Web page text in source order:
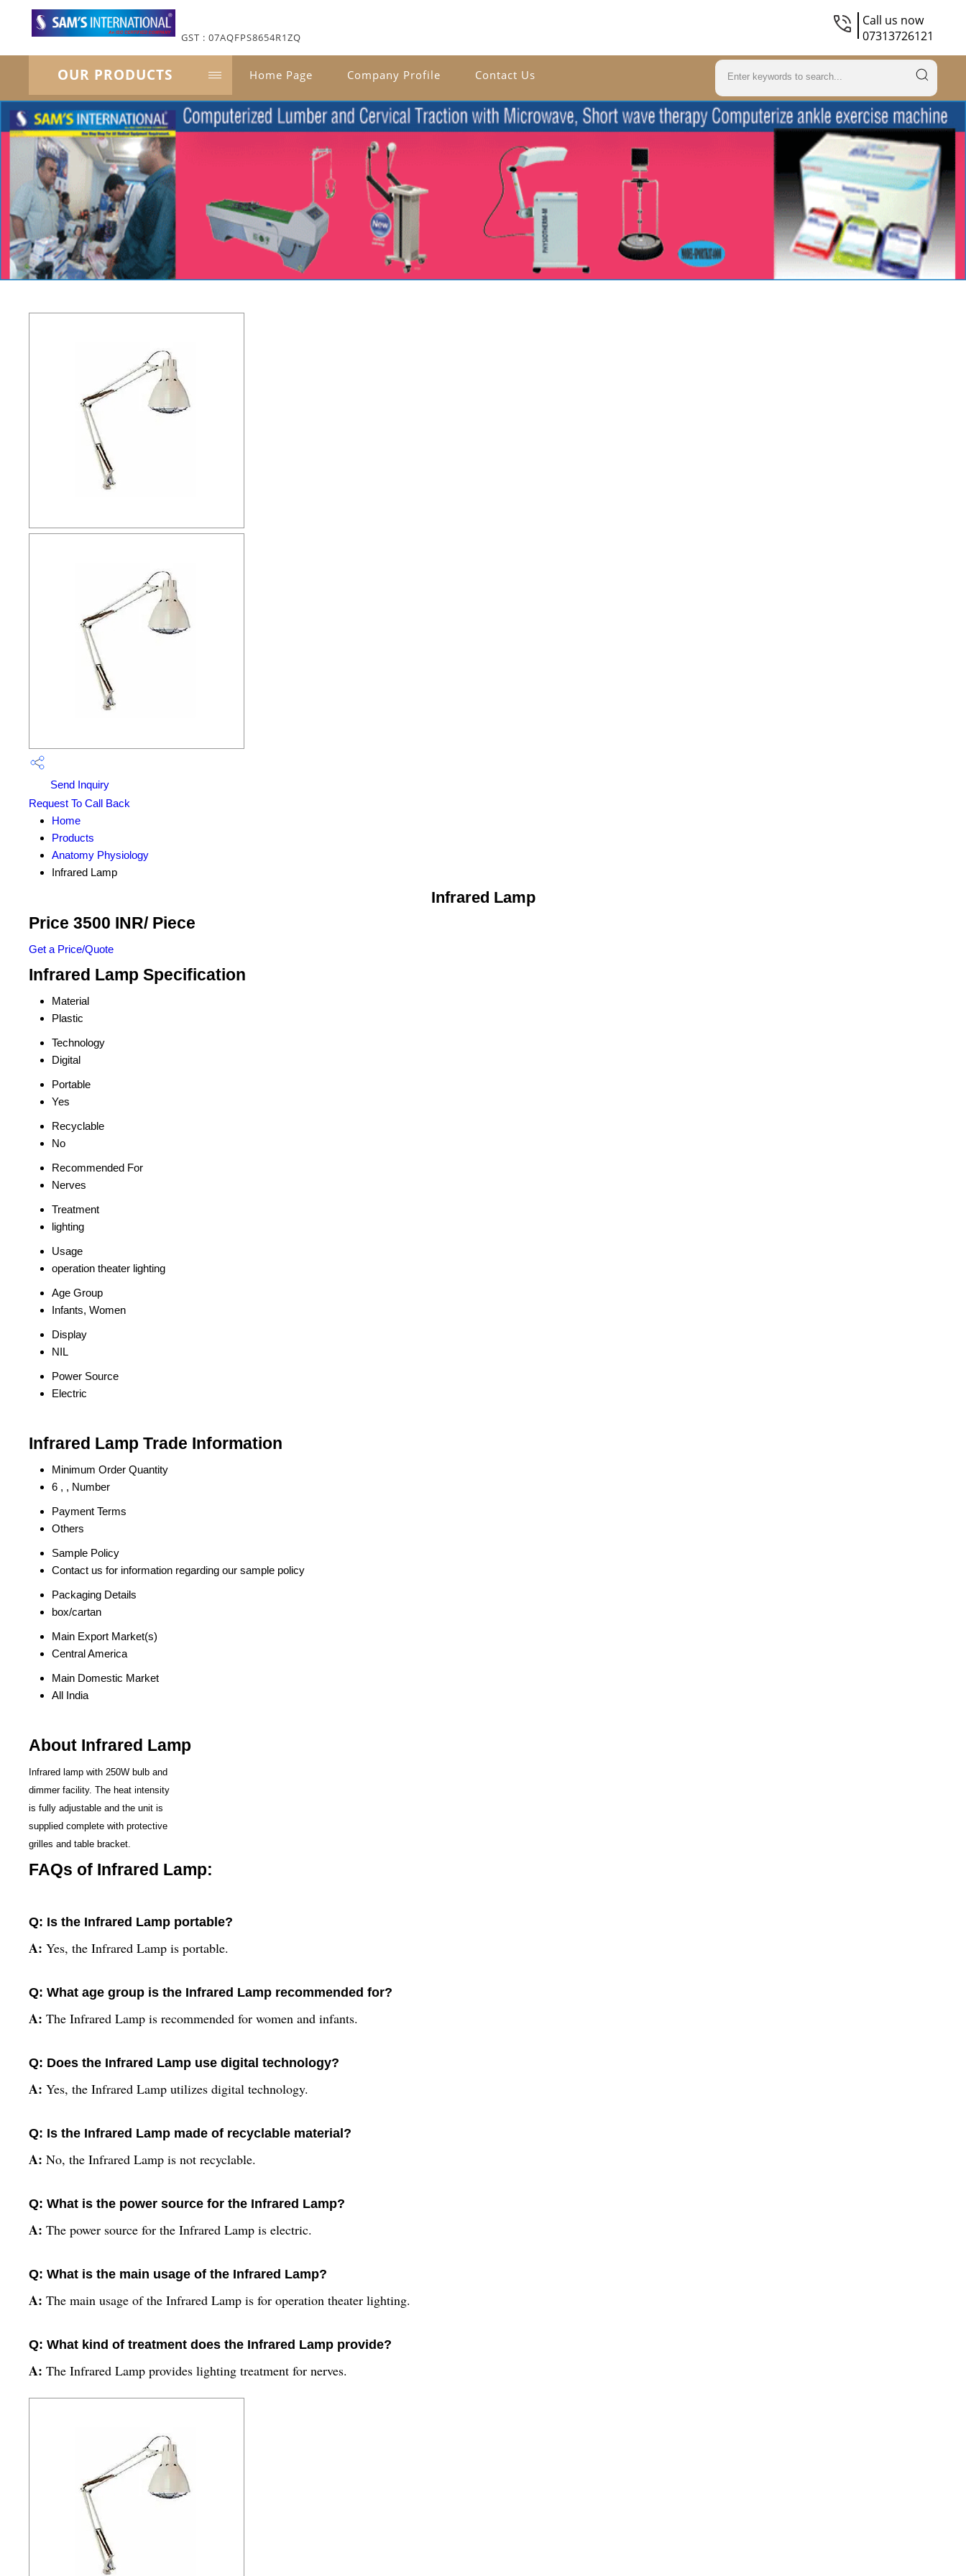
GST : 07AQFPS8654R1ZQ
Call us now
07313726121
OUR PRODUCTS Home Page Company Profile Contact Us
Send Inquiry
Request To Call Back
Home
Products
Anatomy Physiology
Infrared Lamp
Infrared Lamp
Price 3500 INR/ Piece
Get a Price/Quote
Infrared Lamp Specification
Material
Plastic
Technology
Digital
Portable
Yes
Recyclable
No
Recommended For
Nerves
Treatment
lighting
Usage
operation theater lighting
Age Group
Infants, Women
Display
NIL
Power Source
Electric
Infrared Lamp Trade Information
Minimum Order Quantity
6 , , Number
Payment Terms
Others
Sample Policy
Contact us for information regarding our sample policy
Packaging Details
box/cartan
Main Export Market(s)
Central America
Main Domestic Market
All India
About Infrared Lamp
Infrared lamp with 250W bulb and
dimmer facility. The heat intensity
is fully adjustable and the unit is
supplied complete with protective
grilles and table bracket.
FAQs of Infrared Lamp:
Q: Is the Infrared Lamp portable?
A: Yes, the Infrared Lamp is portable.
Q: What age group is the Infrared Lamp recommended for?
A: The Infrared Lamp is recommended for women and infants.
Q: Does the Infrared Lamp use digital technology?
A: Yes, the Infrared Lamp utilizes digital technology.
Q: Is the Infrared Lamp made of recyclable material?
A: No, the Infrared Lamp is not recyclable.
Q: What is the power source for the Infrared Lamp?
A: The power source for the Infrared Lamp is electric.
Q: What is the main usage of the Infrared Lamp?
A: The main usage of the Infrared Lamp is for operation theater lighting.
Q: What kind of treatment does the Infrared Lamp provide?
A: The Infrared Lamp provides lighting treatment for nerves.